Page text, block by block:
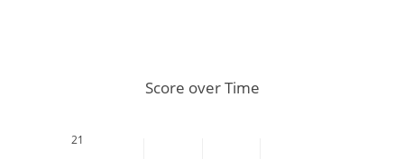
21
Score over Time